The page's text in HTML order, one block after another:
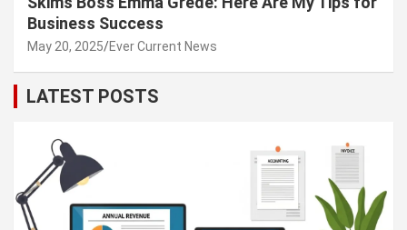
Business Success
May 20, 2025 Ever Current News
LATEST POSTS